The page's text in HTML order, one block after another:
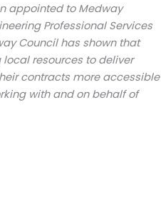
appointed to Medway
Professional Services
Council has shown that
resources to deliver
contracts more accessible
with and on behalf of